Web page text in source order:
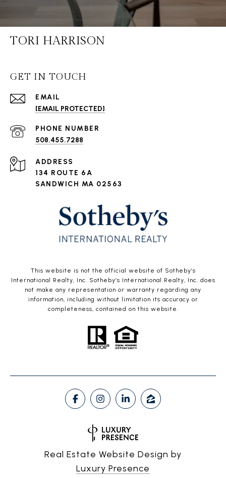
TORI HARRISON
GET IN TOUCH
EMAIL
[EMAIL PROTECTED]
PHONE NUMBER
508.455.7288
ADDRESS
134 ROUTE 6A
SANDWICH MA 02563
This website is not the official website of Sotheby’s
International Realty, Inc. Sotheby’s International Realty, Inc. does
not make any representation or warranty regarding any
information, including without limitation its accuracy or
completeness, contained on this website.
Real Estate Website Design by
Luxury Presence